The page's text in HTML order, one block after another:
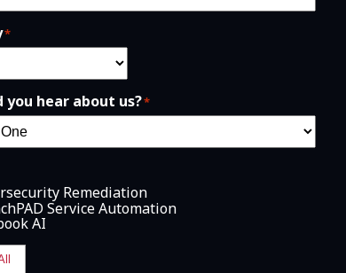
*
you hear about us?*
Remediation
Service Automation
AI